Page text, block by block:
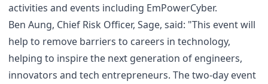
activities and events including EmPowerCyber.
Ben Aung, Chief Risk Officer, Sage, said: "This event will
help to remove barriers to careers in technology,
helping to inspire the next generation of engineers,
innovators and tech entrepreneurs. The two-day event